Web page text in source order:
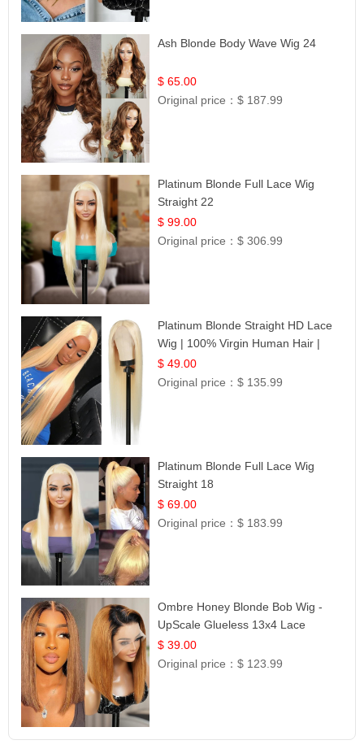
Ash Blonde Body Wave Wig 24
$ 65.00
Original price：$ 187.99
Platinum Blonde Full Lace Wig
Straight 22
$ 99.00
Original price：$ 306.99
Platinum Blonde Straight HD Lace
Wig | 100% Virgin Human Hair |
Celebrity Collection
$ 49.00
Original price：$ 135.99
Platinum Blonde Full Lace Wig
Straight 18
$ 69.00
Original price：$ 183.99
Ombre Honey Blonde Bob Wig -
UpScale Glueless 13x4 Lace
Frontal 100% Human Hair 14
$ 39.00
Original price：$ 123.99